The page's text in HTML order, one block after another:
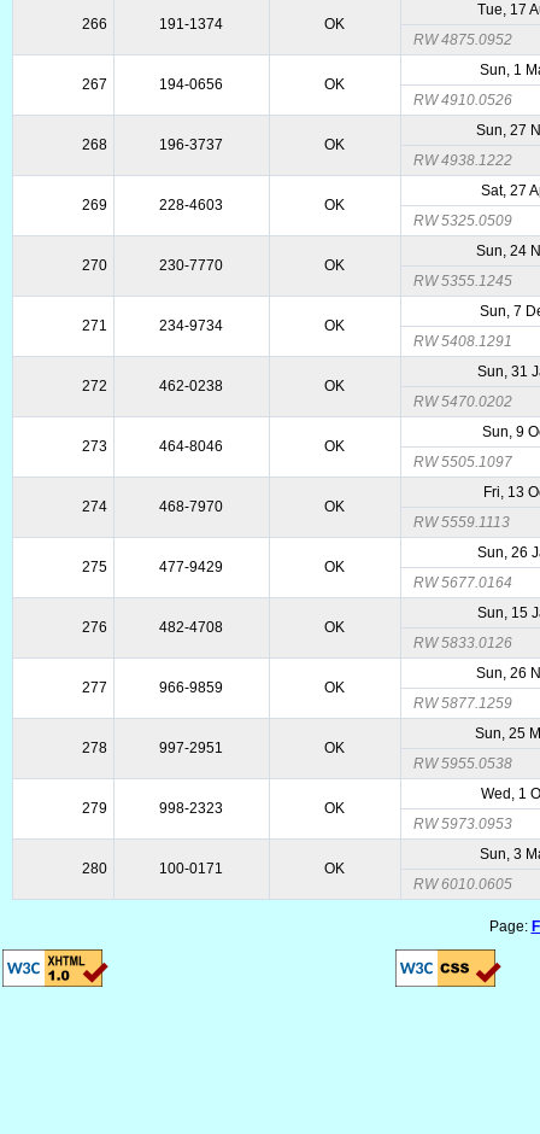
266 191-1374 OK
Tue, 17
RW 4875.0952
267 194-0656 OK
Sun, 1
RW 4910.0526
268 196-3737 OK
Sun, 27
RW 4938.1222
269 228-4603 OK
Sat, 27
RW 5325.0509
270 230-7770 OK
Sun, 24
RW 5355.1245
271 234-9734 OK
Sun, 7
RW 5408.1291
272 462-0238 OK
Sun, 31
RW 5470.0202
273 464-8046 OK
Sun, 9
RW 5505.1097
274 468-7970 OK
Fri, 13
RW 5559.1113
275 477-9429 OK
Sun, 26
RW 5677.0164
276 482-4708 OK
Sun, 15
RW 5833.0126
277 966-9859 OK
Sun, 26
RW 5877.1259
278 997-2951 OK
Sun, 25
RW 5955.0538
279 998-2323 OK
Wed, 1
RW 5973.0953
280 100-0171 OK
Sun, 3
RW 6010.0605
Page: